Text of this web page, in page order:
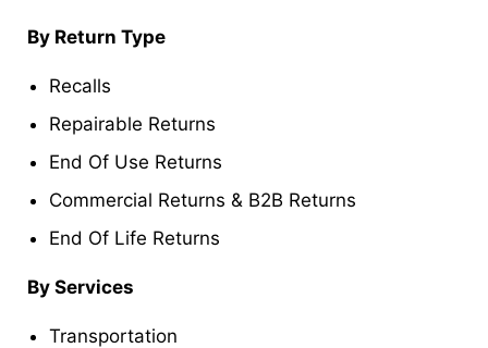
By Return Type
Recalls
Repairable Returns
End Of Use Returns
Commercial Returns & B2B Returns
End Of Life Returns
By Services
Transportation